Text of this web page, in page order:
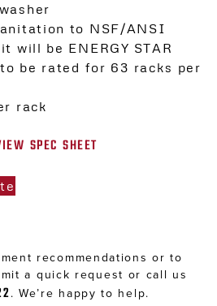
to NSF/ANSI
will be ENERGY STAR
be rated for 63 racks per
rack
SPEC SHEET
recommendations or to
a quick request or call us
. We’re happy to help.